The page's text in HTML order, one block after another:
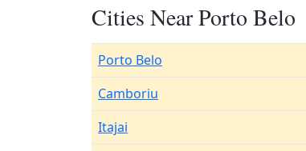
Cities Near Porto Belo
Porto Belo
Camboriu
Itajai